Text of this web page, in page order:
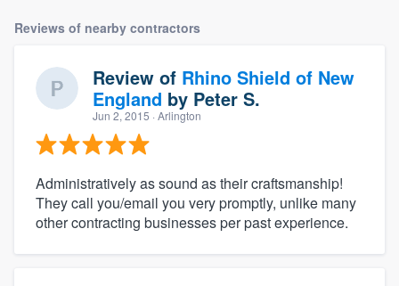
Reviews of nearby contractors
Review of Rhino Shield of New
England by Peter S.
Jun 2, 2015 · Arlington
Administratively as sound as their craftsmanship!
They call you/email you very promptly, unlike many
other contracting businesses per past experience.